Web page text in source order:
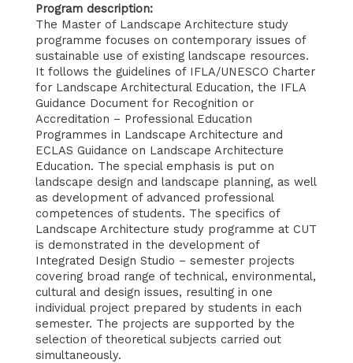
Program description:
The Master of Landscape Architecture study
programme focuses on contemporary issues of
sustainable use of existing landscape resources.
It follows the guidelines of IFLA/UNESCO Charter
for Landscape Architectural Education, the IFLA
Guidance Document for Recognition or
Accreditation – Professional Education
Programmes in Landscape Architecture and
ECLAS Guidance on Landscape Architecture
Education. The special emphasis is put on
landscape design and landscape planning, as well
as development of advanced professional
competences of students. The specifics of
Landscape Architecture study programme at CUT
is demonstrated in the development of
Integrated Design Studio – semester projects
covering broad range of technical, environmental,
cultural and design issues, resulting in one
individual project prepared by students in each
semester. The projects are supported by the
selection of theoretical subjects carried out
simultaneously.